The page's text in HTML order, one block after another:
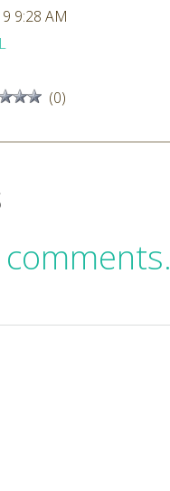
9:28 AM
(0)